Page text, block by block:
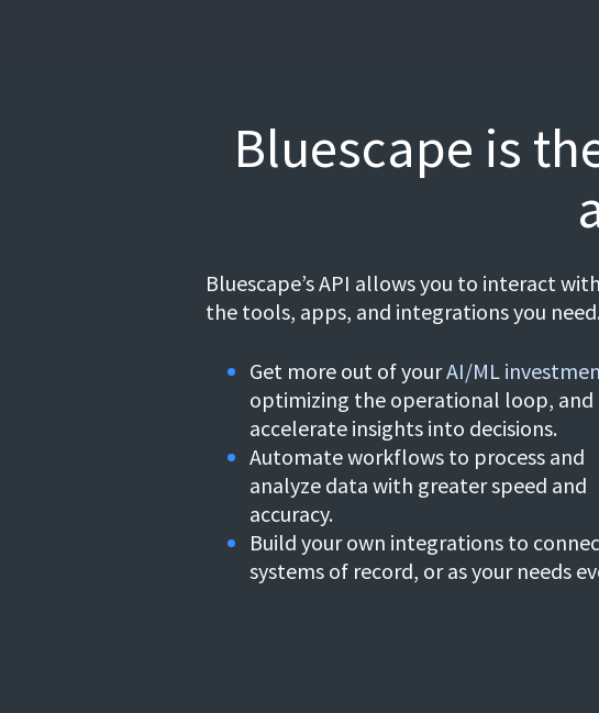
Bluescape is
Bluescape’s API allows you to interact
the tools, apps, and integrations you
Get more out of yourAI/ML
optimizing the operational loop, and
accelerate insights into decisions.
Automate workflows to process and
analyze data with greater speed and
accuracy.
Build your own integrations to
systems of record, or as your needs